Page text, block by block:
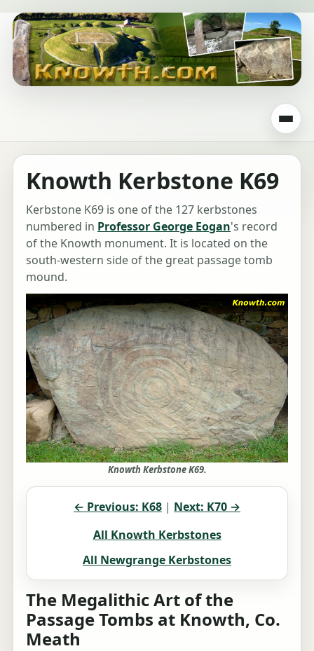
Knowth Kerbstone K69
Kerbstone K69 is one of the 127 kerbstones
numbered in Professor George Eogan's record
of the Knowth monument. It is located on the
south-western side of the great passage tomb
mound.
Knowth Kerbstone K69.
← Previous: K68 | Next: K70 →
All Knowth Kerbstones
All Newgrange Kerbstones
The Megalithic Art of the
Passage Tombs at Knowth, Co.
Meath